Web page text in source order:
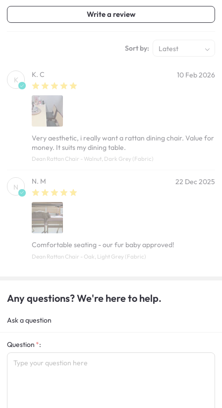
Write a review
Sort by: Latest
K
K. C 10 Feb 2026
Very aesthetic, i really want a rattan dining chair. Value for
money. It suits my dining table.
Dean Rattan Chair - Walnut, Dark Grey (Fabric)
N
N. M 22 Dec 2025
Comfortable seating - our fur baby approved!
Dean Rattan Chair - Oak, Light Grey (Fabric)
Any questions? We're here to help.
Ask a question
Question :